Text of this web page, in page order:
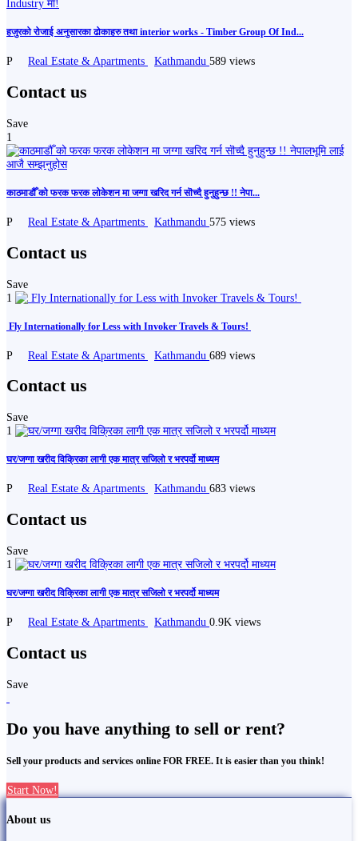
हजुरको रोजाई अनुसारका ढोकाहरु तथा interior works - Timber Group Of Ind...
P Real Estate & Apartments Kathmandu 589 views
Contact us
Save
1
काठमाडौँ को फरक फरक लोकेशन मा जग्गा खरिद गर्न सॊच्दै हुनुहुन्छ !! नेपा...
P Real Estate & Apartments Kathmandu 575 views
Contact us
Save
1
️ Fly Internationally for Less with Invoker Travels & Tours! ️
P Real Estate & Apartments Kathmandu 689 views
Contact us
Save
1
घर/जग्गा खरीद विक्रिका लागी एक मात्र सजिलो र भरपर्दो माध्यम
P Real Estate & Apartments Kathmandu 683 views
Contact us
Save
1
घर/जग्गा खरीद विक्रिका लागी एक मात्र सजिलो र भरपर्दो माध्यम
P Real Estate & Apartments Kathmandu 0.9K views
Contact us
Save
Do you have anything to sell or rent?
Sell your products and services online FOR FREE. It is easier than you think!
Start Now!
About us